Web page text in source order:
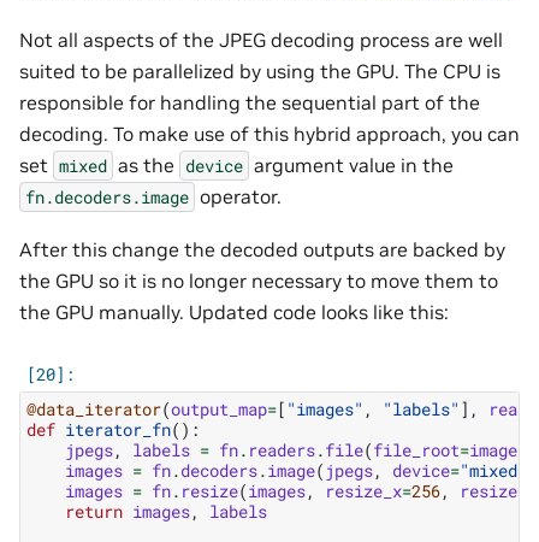
Not all aspects of the JPEG decoding process are well
suited to be parallelized by using the GPU. The CPU is
responsible for handling the sequential part of the
decoding. To make use of this hybrid approach, you can
set mixed as the device argument value in the
fn.decoders.image operator.
After this change the decoded outputs are backed by
the GPU so it is no longer necessary to move them to
the GPU manually. Updated code looks like this:
@data_iterator(output_map=[ "images" , "labels" ],
def iterator_fn():
jpegs, labels = fn. readers.file(file_root=
images = fn.decoders.image( jpegs, device="mixed"
images = fn. resize(images, resize_x=256, resize_y
return images, labels